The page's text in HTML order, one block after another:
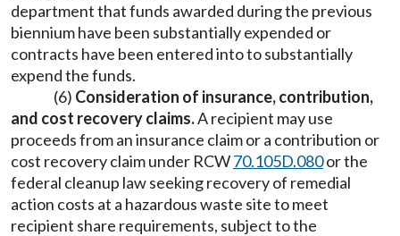
department that funds awarded during the previous
biennium have been substantially expended or
contracts have been entered into to substantially
expend the funds.
(6) Consideration of insurance, contribution,
and cost recovery claims.A recipient may use
proceeds from an insurance claim or a contribution or
cost recovery claim under RCW70.105D.080or the
federal cleanup law seeking recovery of remedial
action costs at a hazardous waste site to meet
recipient share requirements, subject to the